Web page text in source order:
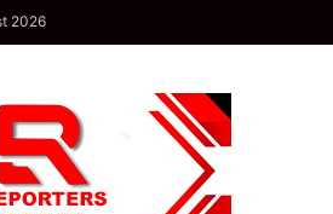
2026